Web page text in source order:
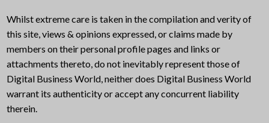
Whilst extreme care is taken in the compilation and verity of
this site, views & opinions expressed, or claims made by
members on their personal profile pages and links or
attachments thereto, do not inevitably represent those of
Digital Business World, neither does Digital Business World
warrant its authenticity or accept any concurrent liability
therein.